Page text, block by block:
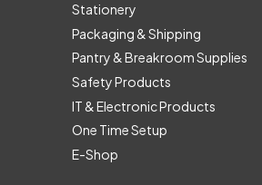
Stationery
Packaging & Shipping
Pantry & Breakroom Supplies
Safety Products
IT & Electronic Products
One Time Setup
E-Shop